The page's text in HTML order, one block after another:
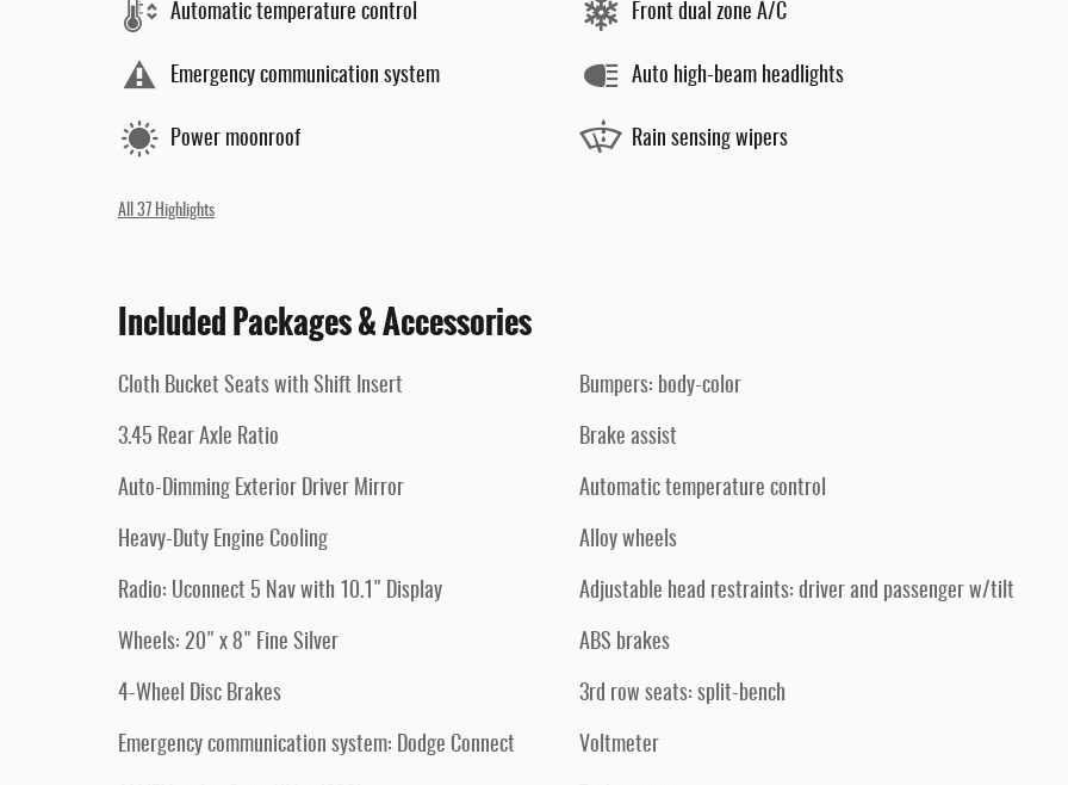
Automatic temperature control
Emergency communication system
Power moonroof
Front dual zone A/C
Auto high-beam headlights
Rain sensing wipers
All 37 Highlights
Included Packages & Accessories
Cloth Bucket Seats with Shift Insert
3.45 Rear Axle Ratio
Auto-Dimming Exterior Driver Mirror
Heavy-Duty Engine Cooling
Radio: Uconnect 5 Nav with 10.1" Display
Wheels: 20" x 8" Fine Silver
4-Wheel Disc Brakes
Emergency communication system: Dodge Connect
Bumpers: body-color
Brake assist
Automatic temperature control
Alloy wheels
Adjustable head restraints: driver and passenger w/tilt
ABS brakes
3rd row seats: split-bench
Voltmeter